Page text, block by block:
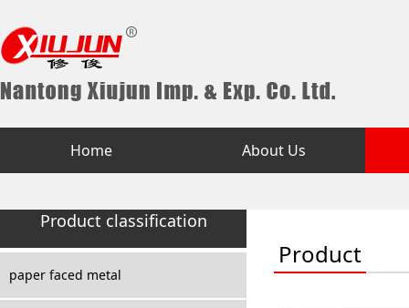
Home About Us
Product classification
paper faced metal
Product